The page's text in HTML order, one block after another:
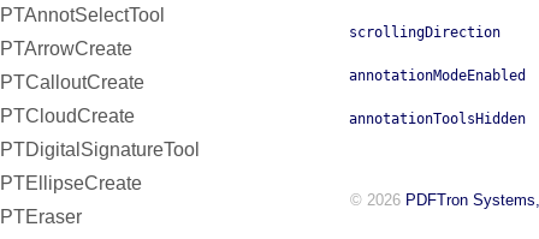
PTAnnotSelectTool
PTArrowCreate
PTCalloutCreate
PTCloudCreate
PTDigitalSignatureTool
PTEllipseCreate
PTEraser
scrollingDirection
annotationModeEnabled
annotationToolsHidden
© 2026 PDFTron